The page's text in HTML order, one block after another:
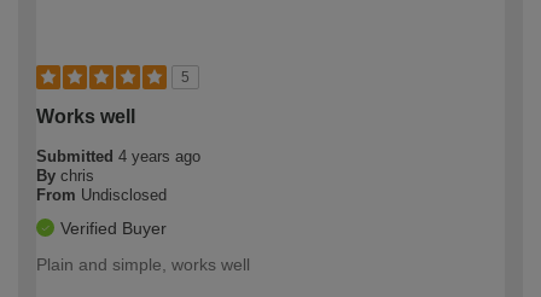
5
Works well
Submitted 4 years ago
By chris
From Undisclosed
Verified Buyer
Plain and simple, works well